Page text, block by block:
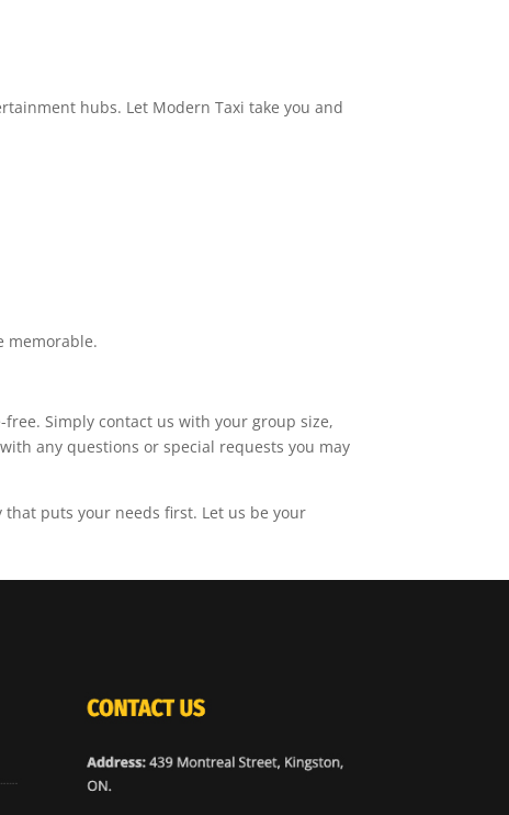
hubs. Let Modern Taxi take you and
memorable.
Simply contact us with your group size,
any questions or special requests you may
puts your needs first. Let us be your